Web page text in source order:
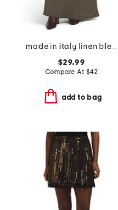
made in italy linen blend a-line maxi skirt
$29.99
Compare At $42
add to bag